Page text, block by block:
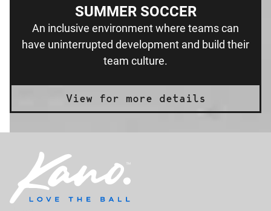
SUMMER SOCCER
An inclusive environment where teams can
have uninterrupted development and build their
team culture.
View for more details